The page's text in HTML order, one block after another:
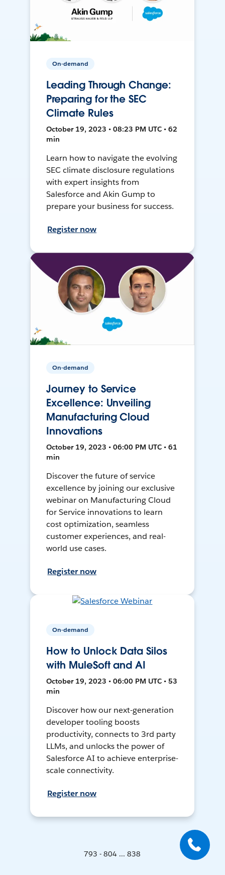
On-demand
Leading Through Change:
Preparing for the SEC
Climate Rules
October 19, 2023 • 08:23 PM UTC • 62
min
Learn how to navigate the evolving
SEC climate disclosure regulations
with expert insights from
Salesforce and Akin Gump to
prepare your business for success.
Register now
On-demand
Journey to Service
Excellence: Unveiling
Manufacturing Cloud
Innovations
October 19, 2023 • 06:00 PM UTC • 61
min
Discover the future of service
excellence by joining our exclusive
webinar on Manufacturing Cloud
for Service innovations to learn
cost optimization, seamless
customer experiences, and real-
world use cases.
Register now
On-demand
How to Unlock Data Silos
with MuleSoft and AI
October 19, 2023 • 06:00 PM UTC • 53
min
Discover how our next-generation
developer tooling boosts
productivity, connects to 3rd party
LLMs, and unlocks the power of
Salesforce AI to achieve enterprise-
scale connectivity.
Register now
793 - 804 ... 838